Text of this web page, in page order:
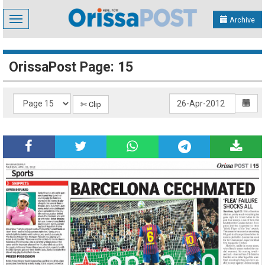
Toggle
navigation
Archive
OrissaPost Page: 15
✄ Clip